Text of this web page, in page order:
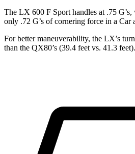
The LX 600 F Sport handles at .75
only .72 G’s of cornering force in a Car
For better maneuverability, the LX’s
than the QX80’s (39.4 feet vs. 41.3 feet).